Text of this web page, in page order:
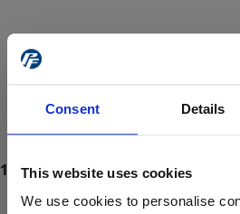
Consent Details
This website uses cookies
We use cookies to personalise